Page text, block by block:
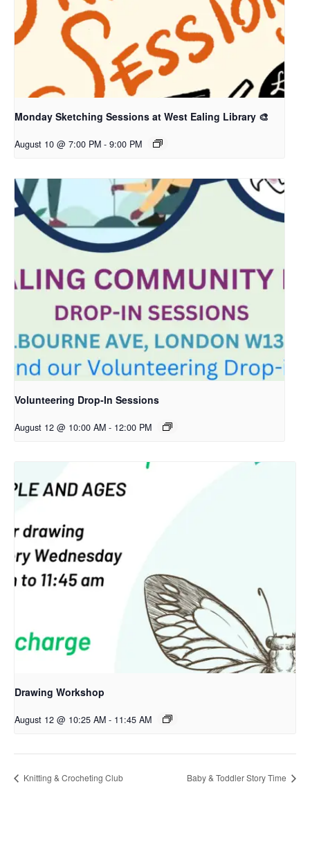
Monday Sketching Sessions at West Ealing Library 🎨
August 10 @ 7:00 PM - 9:00 PM
Volunteering Drop-In Sessions
August 12 @ 10:00 AM - 12:00 PM
Drawing Workshop
August 12 @ 10:25 AM - 11:45 AM
Knitting & Crocheting Club Baby & Toddler Story Time